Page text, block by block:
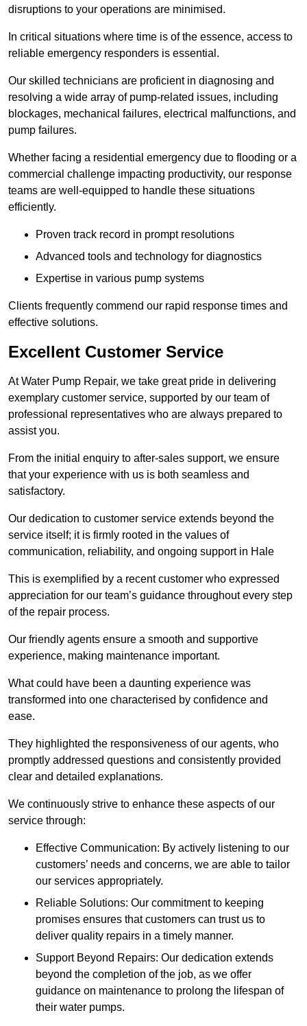
disruptions to your operations are minimised.
In critical situations where time is of the essence, access to
reliable emergency responders is essential.
Our skilled technicians are proficient in diagnosing and
resolving a wide array of pump-related issues, including
blockages, mechanical failures, electrical malfunctions, and
pump failures.
Whether facing a residential emergency due to flooding or a
commercial challenge impacting productivity, our response
teams are well-equipped to handle these situations
efficiently.
Proven track record in prompt resolutions
Advanced tools and technology for diagnostics
Expertise in various pump systems
Clients frequently commend our rapid response times and
effective solutions.
Excellent Customer Service
At Water Pump Repair, we take great pride in delivering
exemplary customer service, supported by our team of
professional representatives who are always prepared to
assist you.
From the initial enquiry to after-sales support, we ensure
that your experience with us is both seamless and
satisfactory.
Our dedication to customer service extends beyond the
service itself; it is firmly rooted in the values of
communication, reliability, and ongoing support in Hale
This is exemplified by a recent customer who expressed
appreciation for our team’s guidance throughout every step
of the repair process.
Our friendly agents ensure a smooth and supportive
experience, making maintenance important.
What could have been a daunting experience was
transformed into one characterised by confidence and
ease.
They highlighted the responsiveness of our agents, who
promptly addressed questions and consistently provided
clear and detailed explanations.
We continuously strive to enhance these aspects of our
service through:
Effective Communication: By actively listening to our
customers’ needs and concerns, we are able to tailor
our services appropriately.
Reliable Solutions: Our commitment to keeping
promises ensures that customers can trust us to
deliver quality repairs in a timely manner.
Support Beyond Repairs: Our dedication extends
beyond the completion of the job, as we offer
guidance on maintenance to prolong the lifespan of
their water pumps.